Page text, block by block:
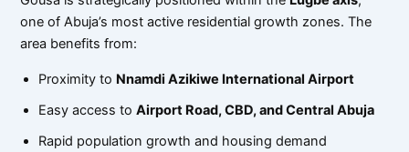
one of Abuja’s most active residential growth zones. The
area benefits from:
Proximity to Nnamdi Azikiwe International Airport
Easy access toAirport Road, CBD, and Central Abuja
Rapid population growth and housing demand